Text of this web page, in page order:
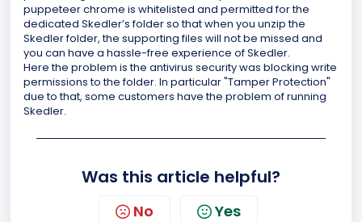
puppeteer chrome is whitelisted and permitted for the
dedicated Skedler’s folder so that when you unzip the
Skedler folder, the supporting files will not be missed and
you can have a hassle-free experience of Skedler.
Here the problem is the antivirus security was blocking write
permissions to the folder. In particular "Tamper Protection"
due to that, some customers have the problem of running
Skedler.
Was this article helpful?
No Yes